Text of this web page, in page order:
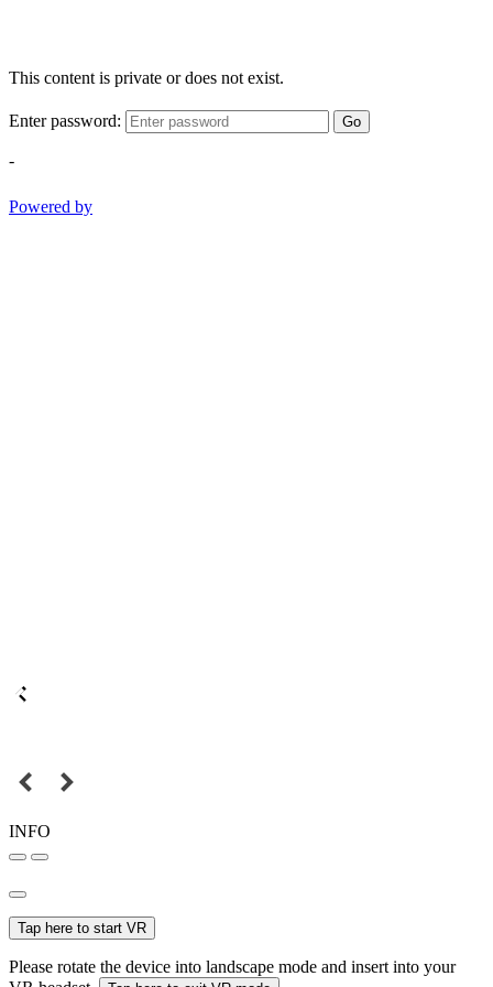
This content is private or does not exist.
Enter password: Go
-
Powered by
INFO
Tap here to start VR
Please rotate the device into landscape mode and insert into your